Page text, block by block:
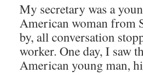
My secretary was a
American woman from
by, all conversation
worker. One day, I saw
American young man,